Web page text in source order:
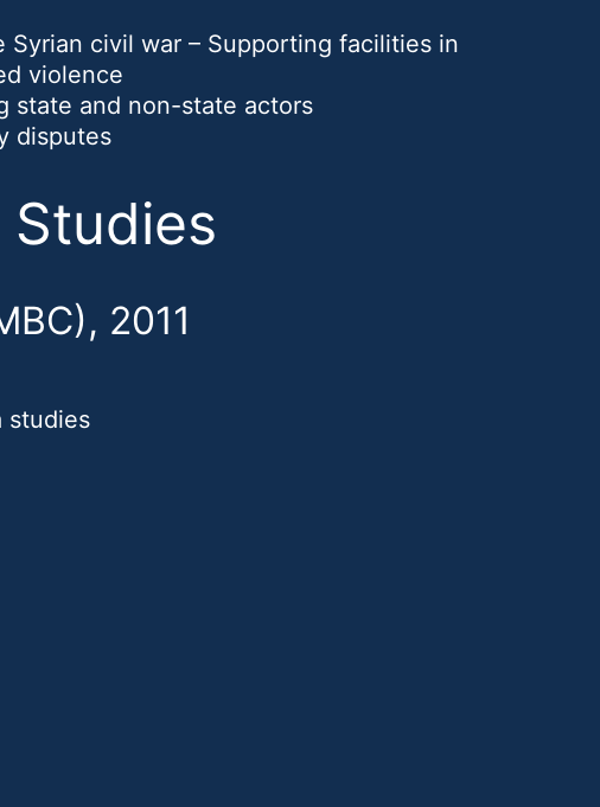
civil war – Supporting facilities in
violence
state and non-state actors
disputes
2011
studies